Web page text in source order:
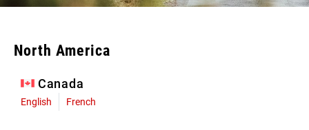
North America
Canada
English French